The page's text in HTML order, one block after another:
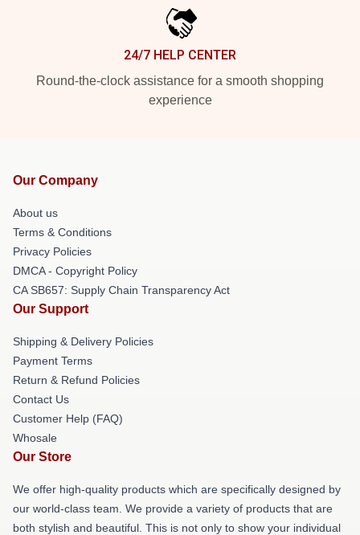
24/7 HELP CENTER
Round-the-clock assistance for a smooth shopping
experience
Our Company
About us
Terms & Conditions
Privacy Policies
DMCA - Copyright Policy
CA SB657: Supply Chain Transparency Act
Our Support
Shipping & Delivery Policies
Payment Terms
Return & Refund Policies
Contact Us
Customer Help (FAQ)
Whosale
Our Store
We offer high-quality products which are specifically designed by
our world-class team. We provide a variety of products that are
both stylish and beautiful. This is not only to show your individual